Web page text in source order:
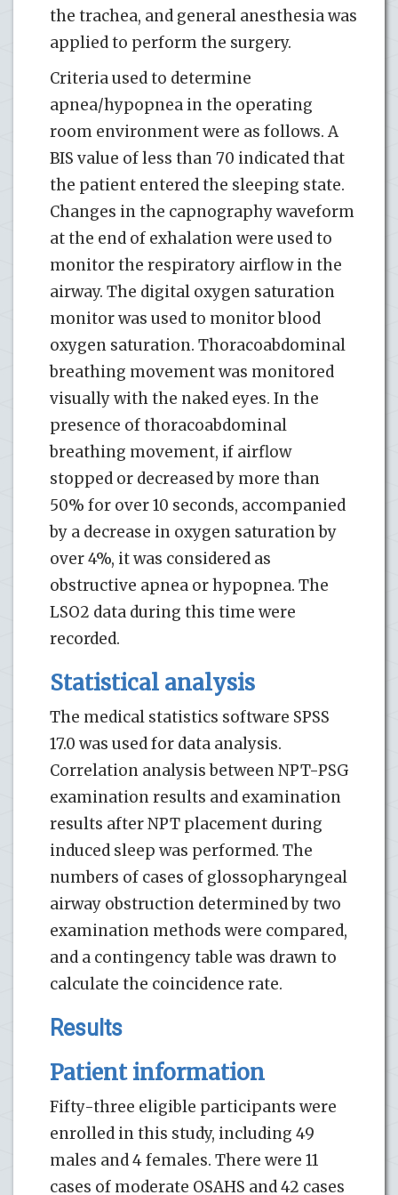
the trachea, and general anesthesia was
applied to perform the surgery.
Criteria used to determine
apnea/hypopnea in the operating
room environment were as follows. A
BIS value of less than 70 indicated that
the patient entered the sleeping state.
Changes in the capnography waveform
at the end of exhalation were used to
monitor the respiratory airflow in the
airway. The digital oxygen saturation
monitor was used to monitor blood
oxygen saturation. Thoracoabdominal
breathing movement was monitored
visually with the naked eyes. In the
presence of thoracoabdominal
breathing movement, if airflow
stopped or decreased by more than
50% for over 10 seconds, accompanied
by a decrease in oxygen saturation by
over 4%, it was considered as
obstructive apnea or hypopnea. The
LSO2 data during this time were
recorded.
Statistical analysis
The medical statistics software SPSS
17.0 was used for data analysis.
Correlation analysis between NPT-PSG
examination results and examination
results after NPT placement during
induced sleep was performed. The
numbers of cases of glossopharyngeal
airway obstruction determined by two
examination methods were compared,
and a contingency table was drawn to
calculate the coincidence rate.
Results
Patient information
Fifty-three eligible participants were
enrolled in this study, including 49
males and 4 females. There were 11
cases of moderate OSAHS and 42 cases